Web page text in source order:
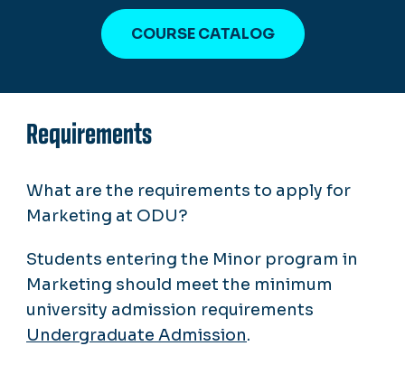
COURSE CATALOG
Requirements
What are the requirements to apply for
Marketing at ODU?
Students entering the Minor program in
Marketing should meet the minimum
university admission requirements
Undergraduate Admission.